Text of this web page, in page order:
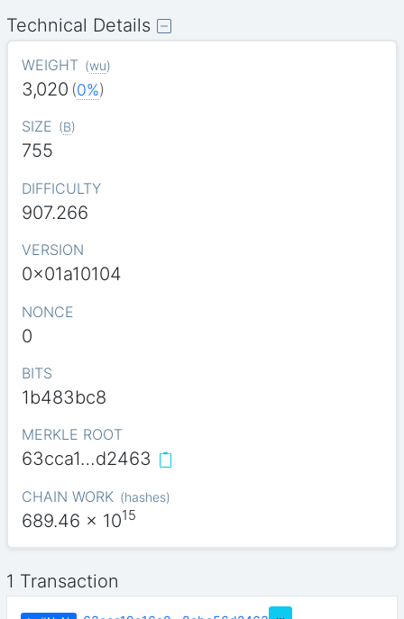
Technical Details
WEIGHT (wu)
3,020 (0%)
SIZE (B)
755
DIFFICULTY
907.266
VERSION
0x01a10104
NONCE
0
BITS
1b483bc8
MERKLE ROOT
63cca1…d2463
CHAIN WORK (hashes)
689.46 x 1015
1 Transaction
…